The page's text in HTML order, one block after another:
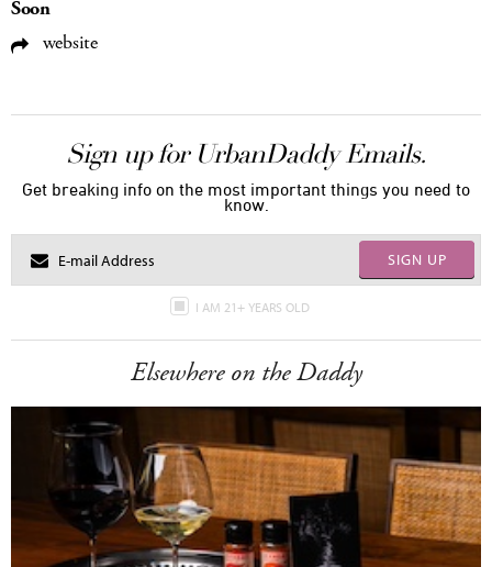
Soon
website
Sign up for UrbanDaddy Emails.
Get breaking info on the most important things you need to
know.
SIGN UP
I AM 21+ YEARS OLD
Elsewhere on the Daddy